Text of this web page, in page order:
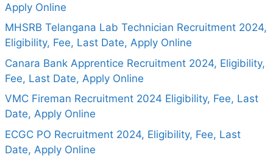
Apply Online
MHSRB Telangana Lab Technician Recruitment 2024,
Eligibility, Fee, Last Date, Apply Online
Canara Bank Apprentice Recruitment 2024, Eligibility,
Fee, Last Date, Apply Online
VMC Fireman Recruitment 2024 Eligibility, Fee, Last
Date, Apply Online
ECGC PO Recruitment 2024, Eligibility, Fee, Last
Date, Apply Online